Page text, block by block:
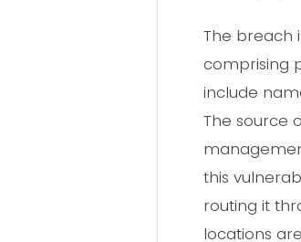
The breach
comprising
include
The source
this
routing it
locations